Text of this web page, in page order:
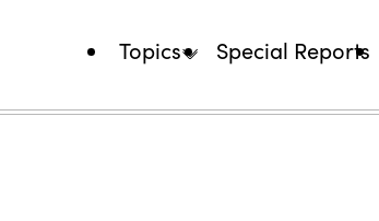
Topics Special Reports